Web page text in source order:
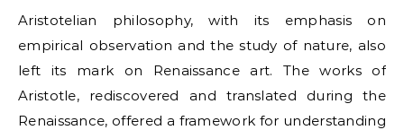
Aristotelian philosophy, with its emphasis on
empirical observation and the study of nature, also
left its mark on Renaissance art. The works of
Aristotle, rediscovered and translated during the
Renaissance, offered a framework for understanding